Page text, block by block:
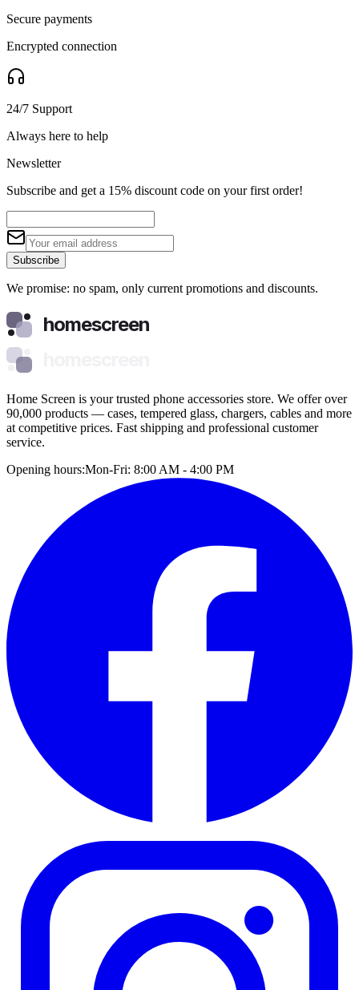
Secure payments
Encrypted connection
24/7 Support
Always here to help
Newsletter
Subscribe and get a 15% discount code on your first order!
Subscribe
We promise: no spam, only current promotions and discounts.
homescreen
Home Screen is your trusted phone accessories store. We offer over
90,000 products — cases, tempered glass, chargers, cables and more
at competitive prices. Fast shipping and professional customer
service.
Opening hours:Mon-Fri: 8:00 AM - 4:00 PM